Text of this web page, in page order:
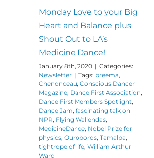
Monday Love to your Big
Heart and Balance plus
Shout Out to LA’s
Medicine Dance!
January 8th, 2020 | Categories:
Newsletter | Tags: breema,
Chenonceau, Conscious Dancer
Magazine, Dance First Association,
Dance First Members Spotlight,
Dance Jam, fascinating talk on
NPR, Flying Wallendas,
MedicineDance, Nobel Prize for
physics, Ouroboros, Tamalpa,
tightrope of life, William Arthur
Ward